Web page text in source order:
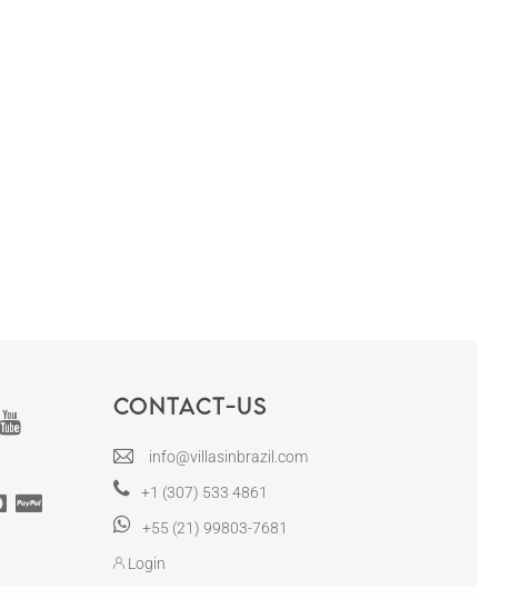
Contact-us
info@villasinbrazil.com
+1 (307) 533 4861
+55 (21) 99803-7681
Login